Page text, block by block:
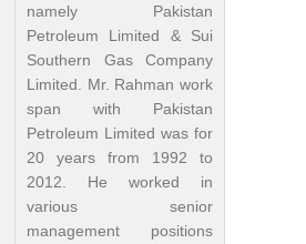
namely Pakistan
Petroleum Limited & Sui
Southern Gas Company
Limited. Mr. Rahman work
span with Pakistan
Petroleum Limited was for
20 years from 1992 to
2012. He worked in
various senior
management positions